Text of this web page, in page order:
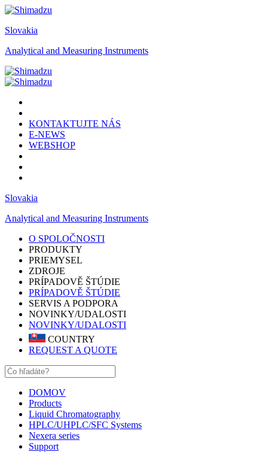
Slovakia
Analytical and Measuring Instruments
KONTAKTUJTE NÁS
E-NEWS
WEBSHOP
Slovakia
Analytical and Measuring Instruments
O SPOLOČNOSTI
PRODUKTY
PRIEMYSEL
ZDROJE
PRÍPADOVĚ ŠTÚDIE
PRÍPADOVĚ ŠTÚDIE
SERVIS A PODPORA
NOVINKY/UDALOSTI
NOVINKY/UDALOSTI
COUNTRY
REQUEST A QUOTE
DOMOV
Products
Liquid Chromatography
HPLC/UHPLC/SFC Systems
Nexera series
Support